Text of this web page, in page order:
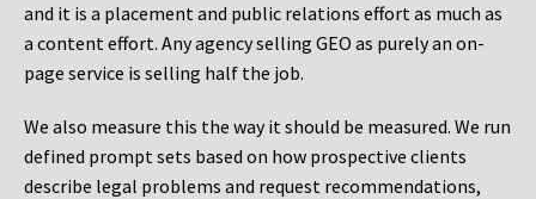
and it is a placement and public relations effort as much as
a content effort. Any agency selling GEO as purely an on-
page service is selling half the job.
We also measure this the way it should be measured. We run
defined prompt sets based on how prospective clients
describe legal problems and request recommendations,